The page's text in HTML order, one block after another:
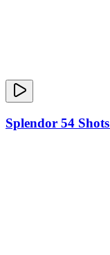
Splendor 54